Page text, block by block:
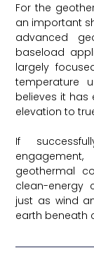
For the
an important
advanced
baseload
largely
temperature
believes it
elevation to
If
geothermal
clean-energy
just as wind
earth beneath